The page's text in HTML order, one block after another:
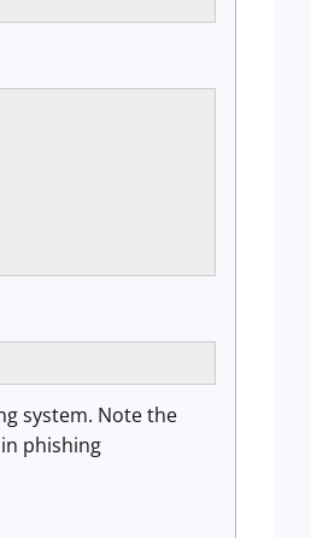
system. Note the
phishing